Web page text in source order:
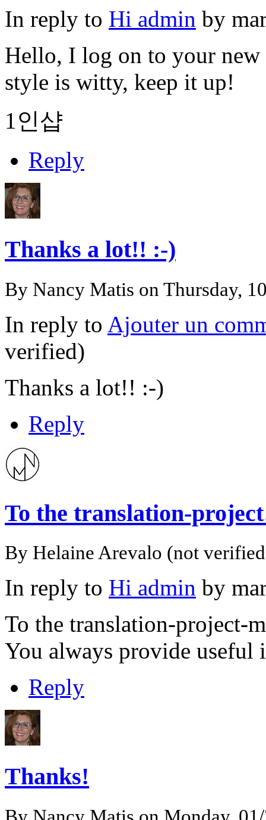
In reply to Hi admin by
Hello, I log on to your
style is witty, keep it up!
1인샵
Reply
Thanks a lot!! :-)
By Nancy Matis on Thursday,
In reply to Ajouter un
verified)
Thanks a lot!! :-)
Reply
To the translation-
By Helaine Arevalo (not
In reply to Hi admin by
To the translation-project-
You always provide useful
Reply
Thanks!